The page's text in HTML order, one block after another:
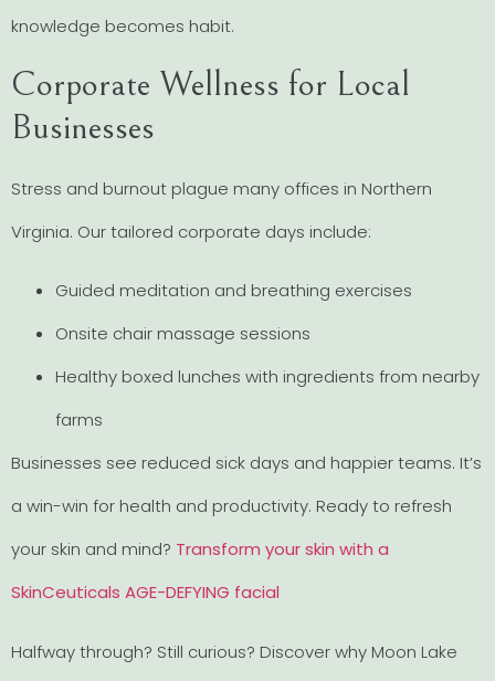
knowledge becomes habit.
Corporate Wellness for Local
Businesses
Stress and burnout plague many offices in Northern
Virginia. Our tailored corporate days include:
Guided meditation and breathing exercises
Onsite chair massage sessions
Healthy boxed lunches with ingredients from nearby
farms
Businesses see reduced sick days and happier teams. It’s
a win-win for health and productivity. Ready to refresh
your skin and mind? Transform your skin with a
SkinCeuticals AGE-DEFYING facial
Halfway through? Still curious? Discover why Moon Lake